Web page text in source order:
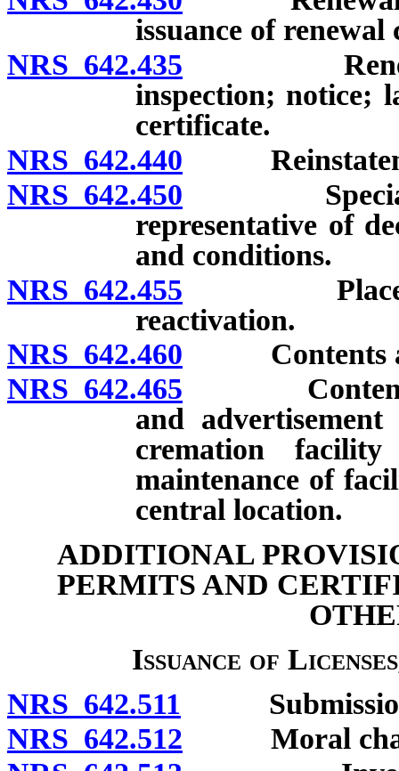
issuance of renewal
NRS 642.435 Renewal
inspection; notice;
certificate.
NRS 642.440
NRS 642.450 Special
representative of
and conditions.
NRS 642.455 Placement
reactivation.
NRS 642.460 Contents
NRS 642.465 Contents
and
cremation
maintenance of
central location.
ADDITIONAL
PERMITS AND
Issuance of
NRS 642.511 Submission
NRS 642.512 Moral